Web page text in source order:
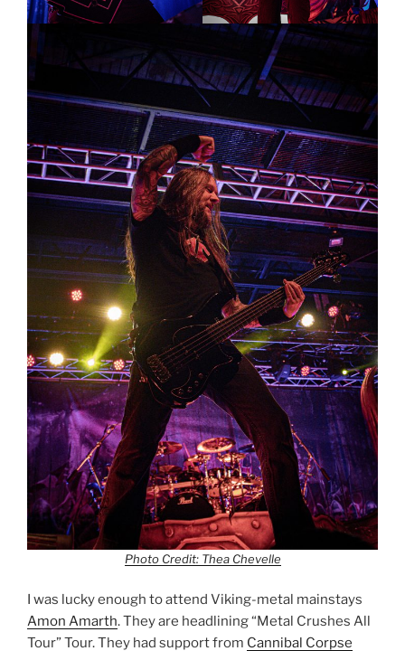
Photo Credit: Thea Chevelle
I was lucky enough to attend Viking-metal mainstays
Amon Amarth. They are headlining “Metal Crushes All
Tour” Tour. They had support from Cannibal Corpse